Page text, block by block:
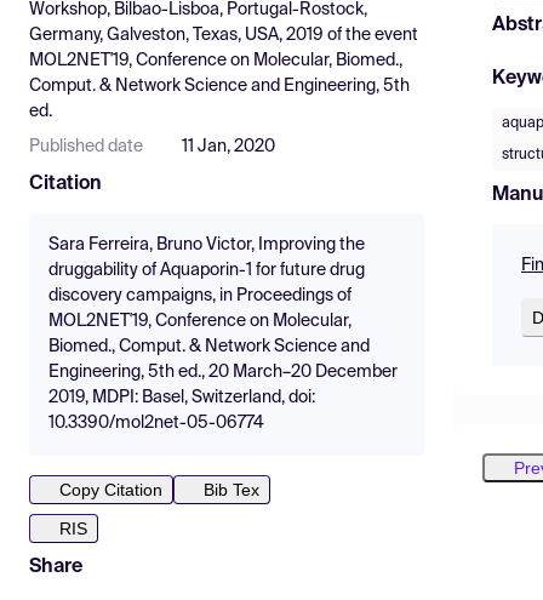
Workshop, Bilbao-Lisboa, Portugal-Rostock,
Germany, Galveston, Texas, USA, 2019 of the event
MOL2NET'19, Conference on Molecular, Biomed.,
Comput. & Network Science and Engineering, 5th
ed.
Published date 11 Jan, 2020
Citation
Sara Ferreira, Bruno Victor, Improving the
druggability of Aquaporin-1 for future drug
discovery campaigns, in Proceedings of
MOL2NET'19, Conference on Molecular,
Biomed., Comput. & Network Science and
Engineering, 5th ed., 20 March–20 December
2019, MDPI: Basel, Switzerland, doi:
10.3390/mol2net-05-06774
Copy Citation
Bib Tex
RIS
Share